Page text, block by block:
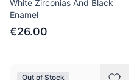
White Zirconias And Black
Enamel
€26.00
Out of Stock